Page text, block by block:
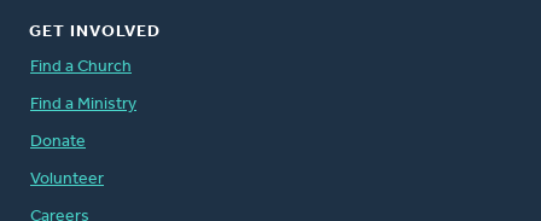
GET INVOLVED
Find a Church
Find a Ministry
Donate
Volunteer
Careers